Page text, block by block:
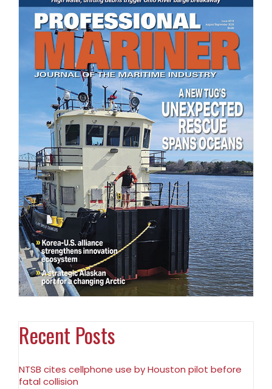
Recent Posts
NTSB cites cellphone use by Houston pilot before
fatal collision